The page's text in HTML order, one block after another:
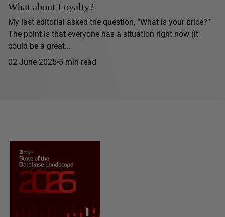
What about Loyalty?
My last editorial asked the question, “What is your price?”
The point is that everyone has a situation right now (it
could be a great...
02 June 2025 5 min read